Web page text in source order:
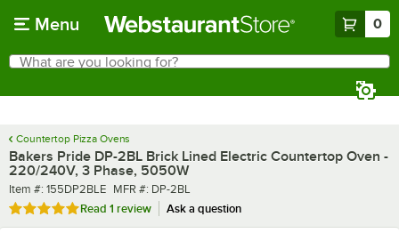
Menu 0
Search
What are you looking for?
Countertop Pizza Ovens
Bakers Pride DP-2BL Brick Lined Electric Countertop Oven -
220/240V, 3 Phase, 5050W
Item number
Item #: 155DP2BLE MFR number
MFR #: DP-2BL
Rated 5 out of 5 stars
Read 1 review Ask a question